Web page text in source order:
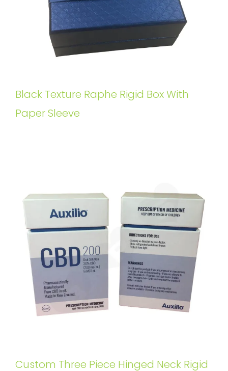
Black Texture Raphe Rigid Box With
Paper Sleeve
Custom Three Piece Hinged Neck Rigid